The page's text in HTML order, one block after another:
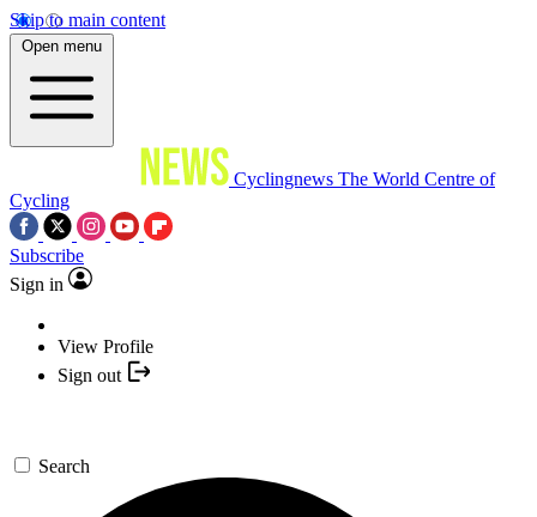
Skip to main content
Open menu
Cyclingnews The World Centre of
Cycling
Subscribe
Sign in
View Profile
Sign out
Search